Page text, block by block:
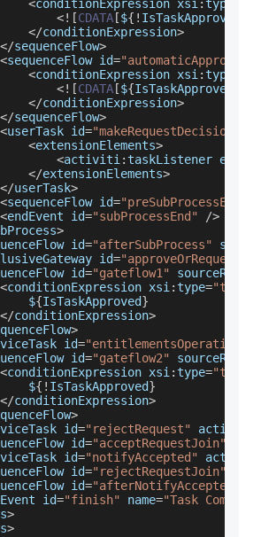
<conditionExpression xsi:type
<! [CDATA [${ ! IsTaskApproved
</conditionExpression>
</sequenceFlow>
<sequenceFlow id="automaticApprove"
<conditionExpression xsi:type
<! [CDATA [${IsTaskApproved
</conditionExpression>
</sequenceFlow>
<userTask id="makeRequestDecision"
<extensionElements>
<activiti:taskListener event
</extensionElements>
</userTask>
<sequenceFlow id="preSubProcessEnd"
<endEvent id="subProcessEnd" />
>
id="afterSubProcess"
id=
id="gateflow1" sourceRef
<conditionExpression xsi:type=
$
{IsTaskApproved}
</conditionExpression>
>
id="entitlementsOperation"
id="gateflow2" sourceRef
<conditionExpression xsi:type=
$
{ ! IsTaskApproved}
</conditionExpression>
>
id="rejectRequest" activiti
id="acceptRequestJoin"
id="notifyAccepted"
activiti
id="rejectRequestJoin"
id="afterNotifyAccepted"
id="finish" name="Task
>
>